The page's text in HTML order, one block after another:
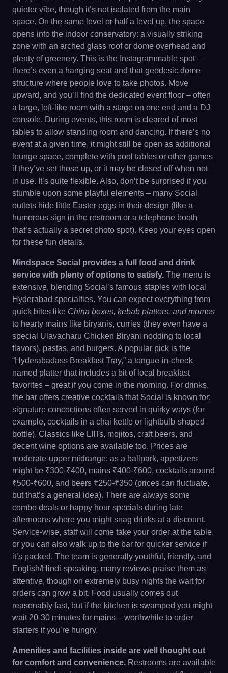
quieter vibe, though it’s not isolated from the main
space. On the same level or half a level up, the space
opens into the indoor conservatory: a visually striking
zone with an arched glass roof or dome overhead and
plenty of greenery. This is the Instagrammable spot –
there’s even a hanging seat and that geodesic dome
structure where people love to take photos. Move
upward, and you’ll find the dedicated event floor – often
a large, loft-like room with a stage on one end and a DJ
console. During events, this room is cleared of most
tables to allow standing room and dancing. If there’s no
event at a given time, it might still be open as additional
lounge space, complete with pool tables or other games
if they’ve set those up, or it may be closed off when not
in use. It’s quite flexible. Also, don’t be surprised if you
stumble upon some playful elements – many Social
outlets hide little Easter eggs in their design (like a
humorous sign in the restroom or a telephone booth
that’s actually a secret photo spot). Keep your eyes open
for these fun details.
Mindspace Social provides a full food and drink
service with plenty of options to satisfy. The menu is
extensive, blending Social’s famous staples with local
Hyderabad specialties. You can expect everything from
quick bites like China boxes, kebab platters, and momos
to hearty mains like biryanis, curries (they even have a
special Ulavacharu Chicken Biryani nodding to local
flavors), pastas, and burgers. A popular pick is the
“Hyderabadass Breakfast Tray,” a tongue-in-cheek
named platter that includes a bit of local breakfast
favorites – great if you come in the morning. For drinks,
the bar offers creative cocktails that Social is known for:
signature concoctions often served in quirky ways (for
example, cocktails in a chai kettle or lightbulb-shaped
bottle). Classics like LIITs, mojitos, craft beers, and
decent wine options are available too. Prices are
moderate-upper midrange: as a ballpark, appetizers
might be ₹300-₹400, mains ₹400-₹600, cocktails around
₹500-₹600, and beers ₹250-₹350 (prices can fluctuate,
but that’s a general idea). There are always some
combo deals or happy hour specials during late
afternoons where you might snag drinks at a discount.
Service-wise, staff will come take your order at the table,
or you can also walk up to the bar for quicker service if
it’s packed. The team is generally youthful, friendly, and
English/Hindi-speaking; many reviews praise them as
attentive, though on extremely busy nights the wait for
orders can grow a bit. Food usually comes out
reasonably fast, but if the kitchen is swamped you might
wait 20-30 minutes for mains – worthwhile to order
starters if you’re hungry.
Amenities and facilities inside are well thought out
for comfort and convenience. Restrooms are available